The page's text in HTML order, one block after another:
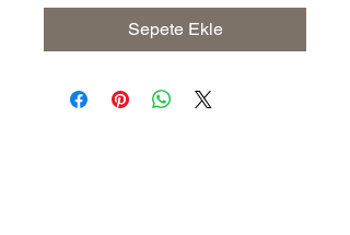
Sepete Ekle